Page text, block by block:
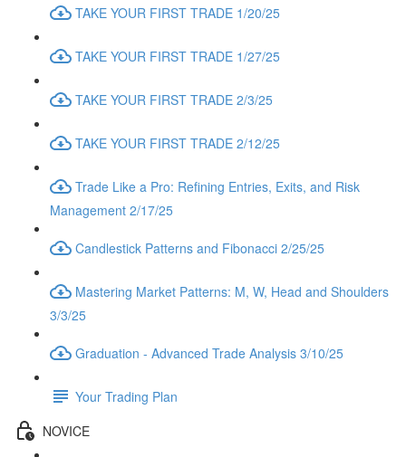
TAKE YOUR FIRST TRADE 1/20/25
TAKE YOUR FIRST TRADE 1/27/25
TAKE YOUR FIRST TRADE 2/3/25
TAKE YOUR FIRST TRADE 2/12/25
Trade Like a Pro: Refining Entries, Exits, and Risk
Management 2/17/25
Candlestick Patterns and Fibonacci 2/25/25
Mastering Market Patterns: M, W, Head and Shoulders
3/3/25
Graduation - Advanced Trade Analysis 3/10/25
Your Trading Plan
NOVICE